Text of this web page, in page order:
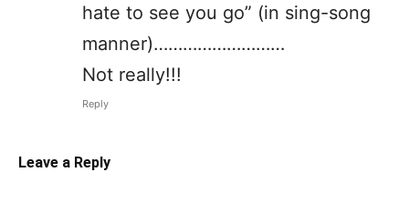
hate to see you go” (in sing-song
manner)………………………
Not really!!!
Reply
Leave a Reply